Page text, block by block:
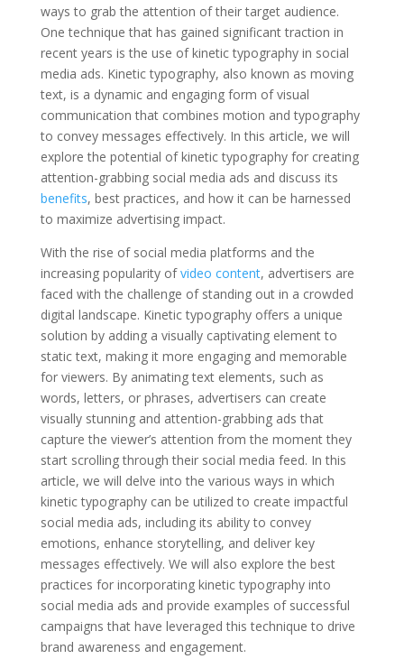
ways to grab the attention of their target audience.
One technique that has gained significant traction in
recent years is the use of kinetic typography in social
media ads. Kinetic typography, also known as moving
text, is a dynamic and engaging form of visual
communication that combines motion and typography
to convey messages effectively. In this article, we will
explore the potential of kinetic typography for creating
attention-grabbing social media ads and discuss its
benefits, best practices, and how it can be harnessed
to maximize advertising impact.
With the rise of social media platforms and the
increasing popularity ofvideo content, advertisers are
faced with the challenge of standing out in a crowded
digital landscape. Kinetic typography offers a unique
solution by adding a visually captivating element to
static text, making it more engaging and memorable
for viewers. By animating text elements, such as
words, letters, or phrases, advertisers can create
visually stunning and attention-grabbing ads that
capture the viewer’s attention from the moment they
start scrolling through their social media feed. In this
article, we will delve into the various ways in which
kinetic typography can be utilized to create impactful
social media ads, including its ability to convey
emotions, enhance storytelling, and deliver key
messages effectively. We will also explore the best
practices for incorporating kinetic typography into
social media ads and provide examples of successful
campaigns that have leveraged this technique to drive
brand awareness and engagement.